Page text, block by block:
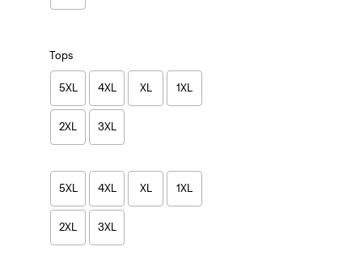
Tops
5XL 4XL XL 1XL
2XL 3XL
5XL 4XL XL 1XL
2XL 3XL